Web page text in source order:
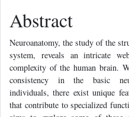
Abstract
Neuroanatomy, the study of the
system, reveals an intricate
complexity of the human brain.
consistency in the basic
individuals, there exist unique
that contribute to specialized